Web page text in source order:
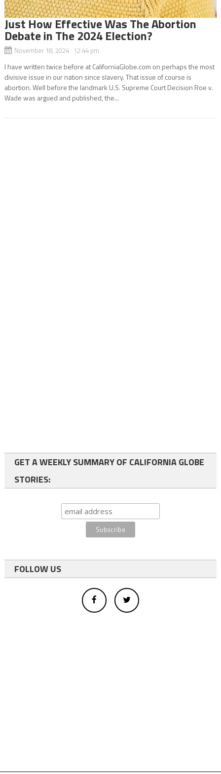
Just How Effective Was The Abortion
Debate in The 2024 Election?
November 18, 2024 12:44 pm
I have written twice before at CaliforniaGlobe.com on perhaps the most
divisive issue in our nation since slavery. That issue of course is
abortion. Well before the landmark U.S. Supreme Court Decision Roe v.
Wade was argued and published, the...
GET A WEEKLY SUMMARY OF CALIFORNIA GLOBE
STORIES:
FOLLOW US